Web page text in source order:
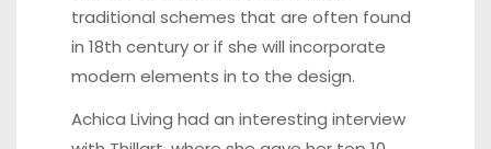
traditional schemes that are often found
in 18th century or if she will incorporate
modern elements in to the design.
Achica Living had an interesting interview